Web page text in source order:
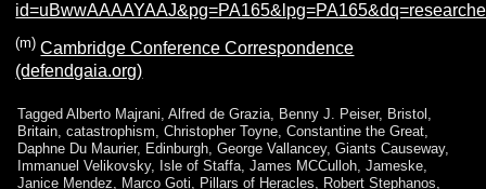
(m) Cambridge Conference Correspondence
(defendgaia.org)
Tagged Alberto Majrani ,Alfred de Grazia Benny J. Peiser, Bristol
Britain ,catastrophism ,Christopher Toyne ,Constantine the Great
Daphne Du Maurier, Edinburgh ,George Vallancey,Giants Causeway,
Immanuel Velikovsky, Isle of Staffa ,James MCCulloh ,Jameske
Janice Mendez
Marco Goti Pillars of Heracles Robert Stephanos